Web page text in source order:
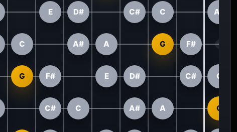
E D# C# C A#
C A# A G F#
G F# E D# C# C
C# C A# A G